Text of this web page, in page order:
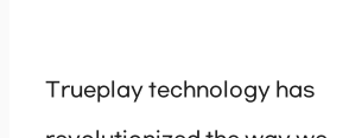
Trueplay technology has